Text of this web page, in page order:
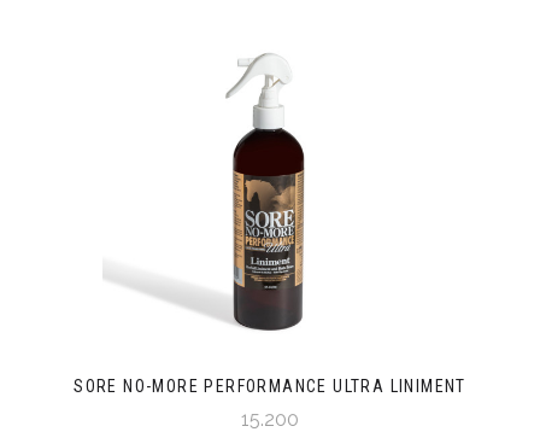
SORE NO-MORE PERFORMANCE ULTRA LINIMENT
15.200